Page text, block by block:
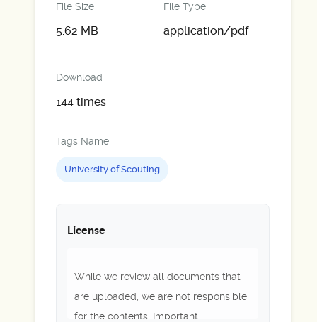
File Size
5.62 MB
File Type
application/pdf
Download
144 times
Tags Name
University of Scouting
License
While we review all documents that
are uploaded, we are not responsible
for the contents. Important